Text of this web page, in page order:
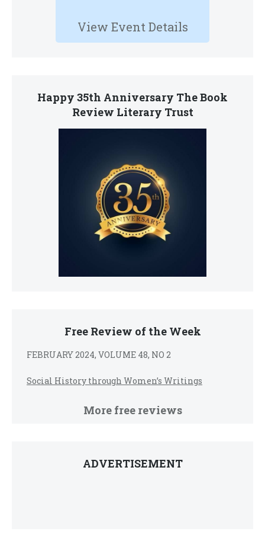
View Event Details
Happy 35th Anniversary The Book
Review Literary Trust
Free Review of the Week
FEBRUARY 2024, VOLUME 48, NO 2
Social History through Women’s Writings
More free reviews
ADVERTISEMENT